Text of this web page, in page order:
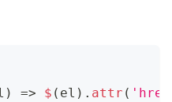
) => $ ( el ) . attr (